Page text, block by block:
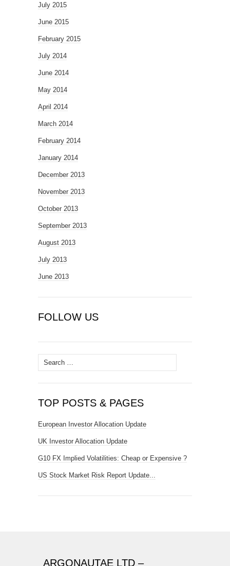
July 2015
June 2015
February 2015
July 2014
June 2014
May 2014
April 2014
March 2014
February 2014
January 2014
December 2013
November 2013
October 2013
September 2013
August 2013
July 2013
June 2013
FOLLOW US
Search
for:
TOP POSTS & PAGES
European Investor Allocation Update
UK Investor Allocation Update
G10 FX Implied Volatilities: Cheap or Expensive ?
US Stock Market Risk Report Update...
ARGONAUTAE LTD –